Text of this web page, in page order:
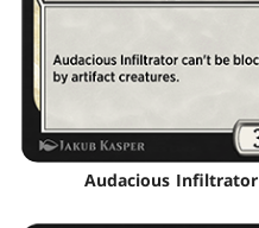
Audacious Infiltrator